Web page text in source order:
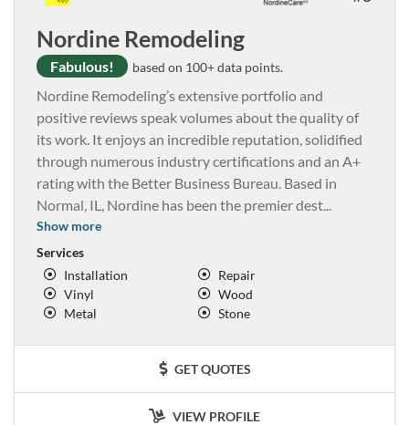
Nordine Remodeling
Fabulous! based on 100+ data points.
Nordine Remodeling’s extensive portfolio and
positive reviews speak volumes about the quality of
its work. It enjoys an incredible reputation, solidified
through numerous industry certifications and an A+
rating with the Better Business Bureau. Based in
Normal, IL, Nordine has been the premier dest...
Show more
Services
Installation
Repair
Vinyl
Wood
Metal
Stone
GET QUOTES
VIEW PROFILE